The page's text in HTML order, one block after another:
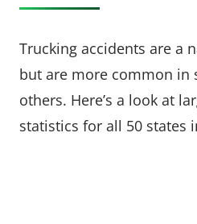
Trucking accidents are a
but are more common in
others. Here’s a look at
statistics for all 50 states